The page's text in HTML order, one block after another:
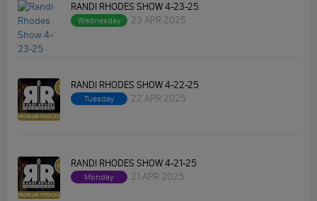
RANDI RHODES SHOW 4-23-25
Wednesday 23 APR 2025
RANDI RHODES SHOW 4-22-25
Tuesday 22 APR 2025
RANDI RHODES SHOW 4-21-25
Monday 21 APR 2025